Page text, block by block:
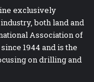
exclusively
both land and
Association of
1944 and is the
on drilling and